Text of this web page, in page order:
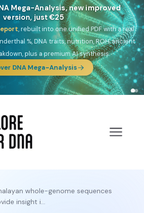
Mega-Analysis, new improved
version, just €25
, rebuilt into one unified PDF with a real
%, DNA traits, nutrition, ROH, ancient
plus a premium AI synthesis.
DNA Mega-Analysis
whole-genome sequences
insight i...